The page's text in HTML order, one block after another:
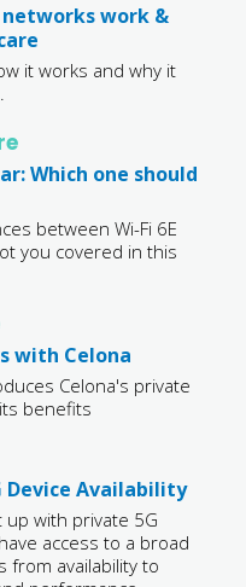
networks work &
it works and why it
Which one should
between Wi-Fi 6E
you covered in this
with Celona
Celona's private
benefits
Device Availability
up with private 5G
access to a broad
from availability to